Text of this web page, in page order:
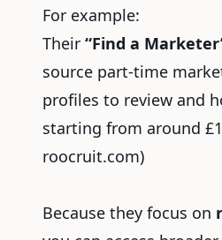
For example:
Their “Find a
source part-time
profiles to review and
starting from around
roocruit.com)
Because they focus on